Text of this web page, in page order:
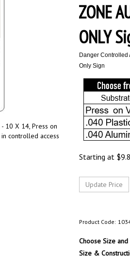
10 X 14, Press on
controlled access
ZONE
ONLY
Danger Controlled
Only Sign
Starting at $
Product Code:
Choose Size and
Size &